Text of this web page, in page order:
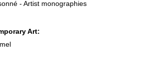
- Artist monographies
Art: